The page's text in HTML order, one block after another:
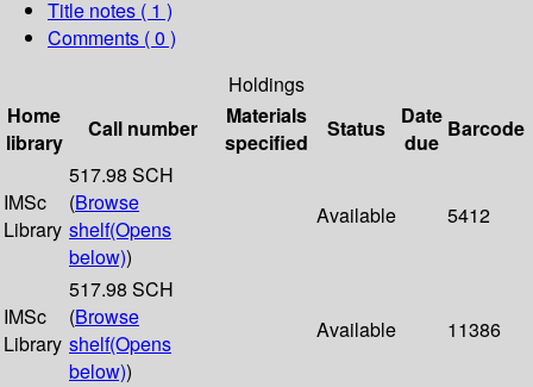
Title notes ( 1 )
Comments ( 0 )
Holdings
Home
library
Call number
Materials
specified
Status
Date
due
Barcode
IMSc
Library
517.98 SCH
(Browse
shelf(Opens
below))
Available 5412
IMSc
Library
517.98 SCH
(Browse
shelf(Opens
below))
Available 11386